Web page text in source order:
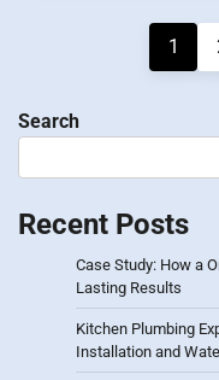
1
Search
Recent Posts
Case Study: How a
Lasting Results
Kitchen Plumbing
Installation and